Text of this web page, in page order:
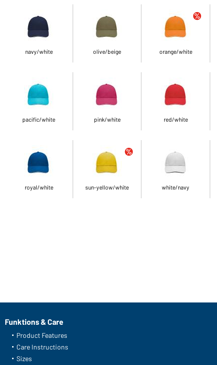
navy/white olive/beige orange/white
pacific/white pink/white red/white
royal/white sun-yellow/white white/navy
Funktions & Care
Product Features
Care Instructions
Sizes